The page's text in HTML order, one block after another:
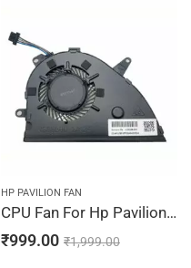
HP PAVILION FAN
CPU Fan For Hp Pavilion 15-CW1511NA, 15-CW1511SA, 15-CW1598NA, 15-CW1598SA, 15-CW1600NG
₹999.00 ₹1,999.00